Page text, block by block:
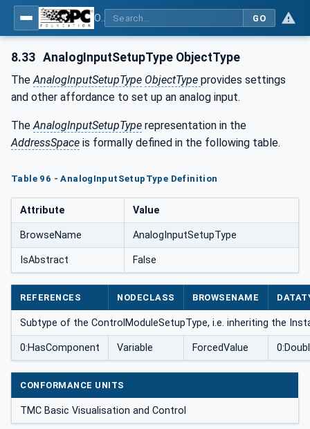
GO
8.33 AnalogInputSetupType ObjectType
The AnalogInputSetupType ObjectType provides settings
and other affordance to set up an analog input.
The AnalogInputSetupType representation in the
AddressSpace is formally defined in the following table.
Table 96 - AnalogInputSetupType Definition
Attribute Value
BrowseName AnalogInputSetupType
IsAbstract False
REFERENCES NODECLASS BROWSENAME
Subtype of the ControlModuleSetupType, i.e. inheriting the
0:HasComponent Variable ForcedValue
CONFORMANCE UNITS
TMC Basic Visualisation and Control